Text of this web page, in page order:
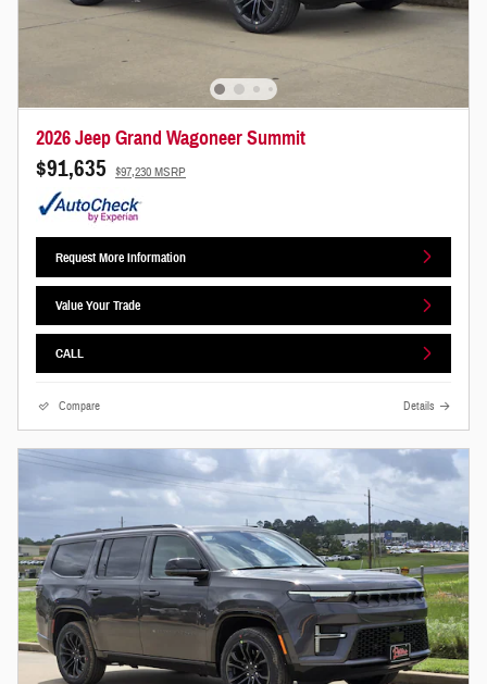
2026 Jeep Grand Wagoneer Summit
$91,635 $97,230 MSRP
Request More Information
Value Your Trade
CALL
Compare Details